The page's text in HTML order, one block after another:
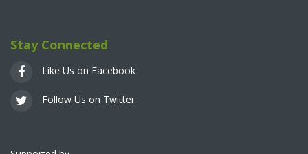
Stay Connected
Like Us on Facebook
Follow Us on Twitter